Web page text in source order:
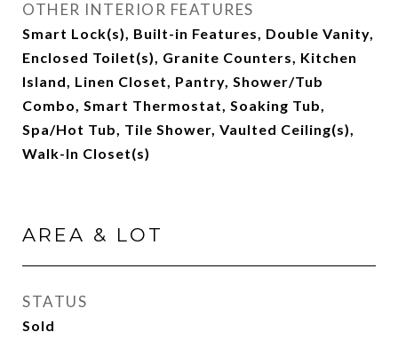
OTHER INTERIOR FEATURES
Smart Lock(s), Built-in Features, Double Vanity,
Enclosed Toilet(s), Granite Counters, Kitchen
Island, Linen Closet, Pantry, Shower/Tub
Combo, Smart Thermostat, Soaking Tub,
Spa/Hot Tub, Tile Shower, Vaulted Ceiling(s),
Walk-In Closet(s)
AREA & LOT
STATUS
Sold